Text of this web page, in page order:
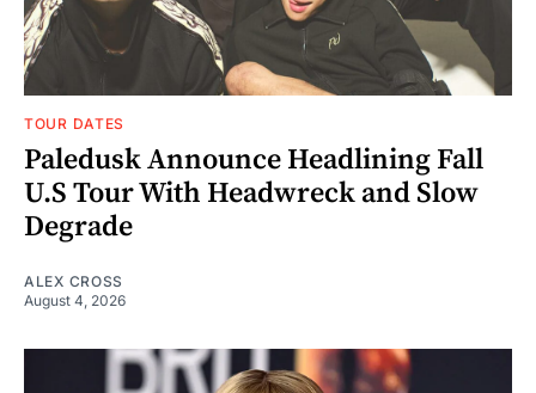
TOUR DATES
Paledusk Announce Headlining Fall
U.S Tour With Headwreck and Slow
Degrade
ALEX CROSS
August 4, 2026